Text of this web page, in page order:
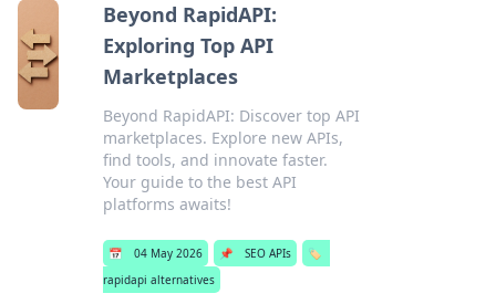
Beyond RapidAPI:
Exploring Top API
Marketplaces
Beyond RapidAPI: Discover top API
marketplaces. Explore new APIs,
find tools, and innovate faster.
Your guide to the best API
platforms awaits!
📅 04 May 2026 📌 SEO APIs
🏷️
rapidapi alternatives